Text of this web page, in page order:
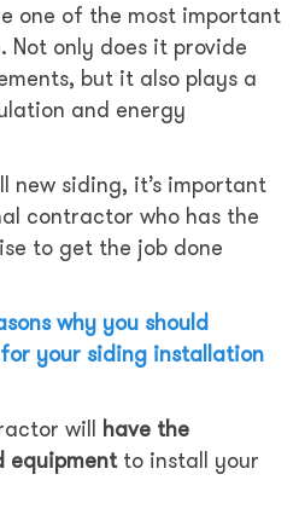
one of the most important
only does it provide
but it also plays a
and energy
new siding, it’s important
contractor who has the
to get the job done
why you should
your siding installation
will have the
equipmentto install your